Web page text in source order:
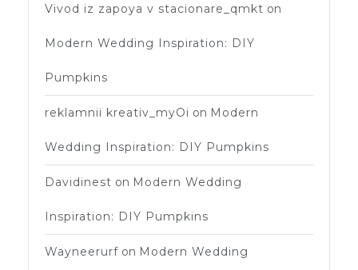
Vivod iz zapoya v stacionare_qmkt on
Modern Wedding Inspiration: DIY
Pumpkins
reklamnii kreativ_myOi on Modern
Wedding Inspiration: DIY Pumpkins
Davidinest on Modern Wedding
Inspiration: DIY Pumpkins
Wayneerurf on Modern Wedding